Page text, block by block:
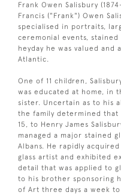
Frank Owen Salisbury
Francis ("Frank") Owen
specialised in portraits,
ceremonial events,
heyday he was valued
Atlantic.
One of 11 children,
was educated at home, in
sister. Uncertain as to his
the family determined
15, to Henry James
managed a major stained
Albans. He rapidly
glass artist and exhibited
detail that was applied to
to his brother sponsoring
of Art three days a week